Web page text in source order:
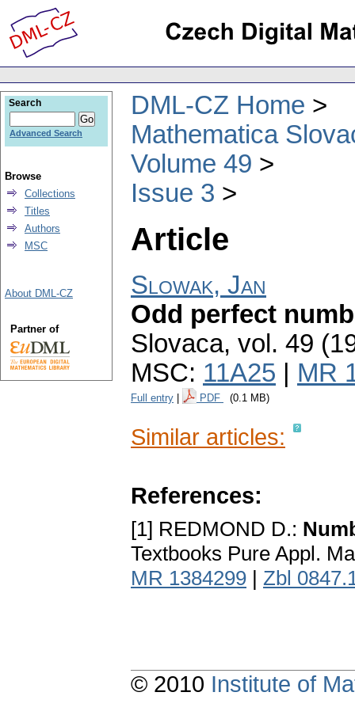
DML-CZ Home
Mathematica
Volume 49
Issue 3
Article
Slowak, Jan
Odd perfect
Slovaca, vol. 49
MSC: 11A25 MR
Full entry PDF (0.1 MB)
Similar articles:
References:
[1] REDMOND D.:
Textbooks Pure Appl.
MR 1384299 | Zbl
Search
Advanced Search
Browse
Collections
Titles
Authors
MSC
About DML-CZ
Partner of
© 2010 Institute of